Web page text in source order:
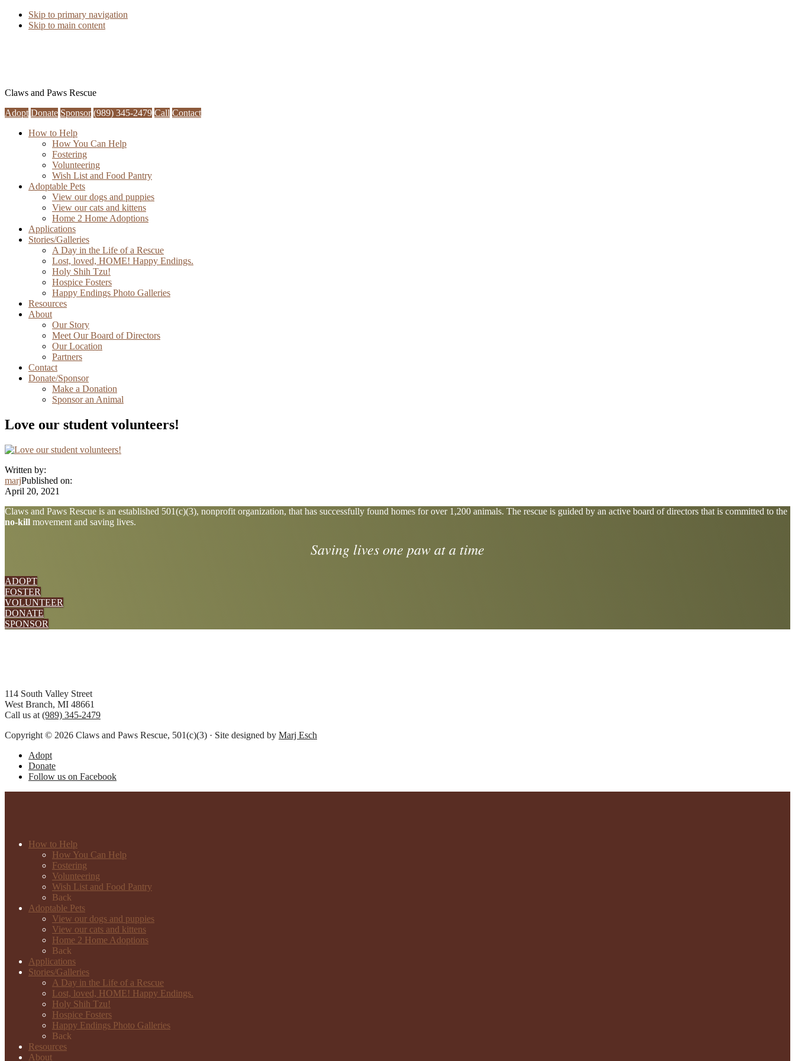
Skip to primary navigation
Skip to main content
Claws and Paws Rescue
Adopt Donate Sponsor (989) 345-2479 Call Contact
How to Help
How You Can Help
Fostering
Volunteering
Wish List and Food Pantry
Adoptable Pets
View our dogs and puppies
View our cats and kittens
Home 2 Home Adoptions
Applications
Stories/Galleries
A Day in the Life of a Rescue
Lost, loved, HOME! Happy Endings.
Holy Shih Tzu!
Hospice Fosters
Happy Endings Photo Galleries
Resources
About
Our Story
Meet Our Board of Directors
Our Location
Partners
Contact
Donate/Sponsor
Make a Donation
Sponsor an Animal
Love our student volunteers!
Written by:
marjPublished on:
April 20, 2021
Explore
more
Claws and Paws Rescue is an established 501(c)(3), nonprofit organization, that has successfully found homes for over 1,200 animals. The rescue is guided by an active board of directors that is committed to the
no-kill movement and saving lives.
Saving lives one paw at a time
ADOPT
FOSTER
VOLUNTEER
DONATE
SPONSOR
Footer
114 South Valley Street
West Branch, MI 48661
Call us at (989) 345-2479
Copyright © 2026 Claws and Paws Rescue, 501(c)(3) · Site designed by Marj Esch
Adopt
Donate
Follow us on Facebook
How to Help
How You Can Help
Fostering
Volunteering
Wish List and Food Pantry
Back
Adoptable Pets
View our dogs and puppies
View our cats and kittens
Home 2 Home Adoptions
Back
Applications
Stories/Galleries
A Day in the Life of a Rescue
Lost, loved, HOME! Happy Endings.
Holy Shih Tzu!
Hospice Fosters
Happy Endings Photo Galleries
Back
Resources
About